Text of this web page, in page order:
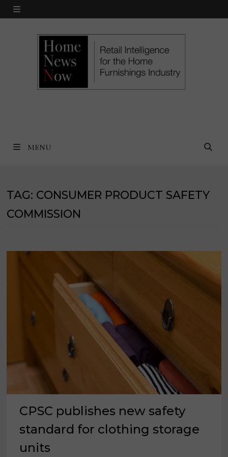
Skip
MENU
MENU
TAG: CONSUMER PRODUCT SAFETY
COMMISSION
CPSC publishes new safety
standard for clothing storage
units